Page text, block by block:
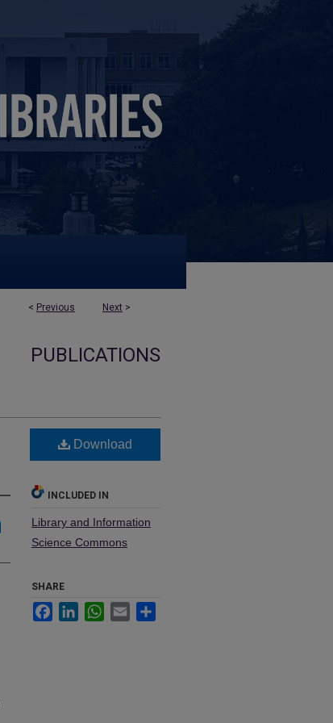
< Previous Next >
PUBLICATIONS
Download
INCLUDED IN
Library and Information
Science Commons
SHARE
FacebookLinkedInWhatsApp
Email